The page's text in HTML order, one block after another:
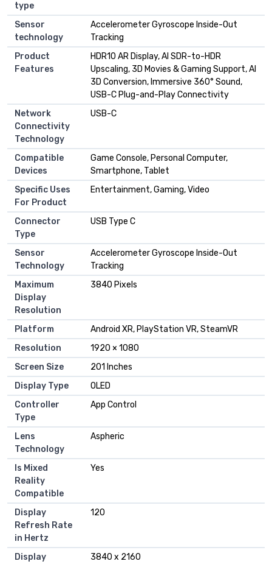
type
Sensor
technology
Accelerometer Gyroscope Inside-Out
Tracking
Product
Features
HDR10 AR Display, AI SDR-to-HDR
Upscaling, 3D Movies & Gaming Support, AI
3D Conversion, Immersive 360° Sound,
USB-C Plug-and-Play Connectivity
Network
Connectivity
Technology
USB-C
Compatible
Devices
Game Console, Personal Computer,
Smartphone, Tablet
Specific Uses
For Product
Entertainment, Gaming, Video
Connector
Type
USB Type C
Sensor
Technology
Accelerometer Gyroscope Inside-Out
Tracking
Maximum
Display
Resolution
3840 Pixels
Platform
Android XR, PlayStation VR, SteamVR
Resolution
1920 × 1080
Screen Size
201 Inches
Display Type
OLED
Controller
Type
App Control
Lens
Technology
Aspheric
Is Mixed
Reality
Compatible
Yes
Display
Refresh Rate
in Hertz
120
Display
3840 x 2160